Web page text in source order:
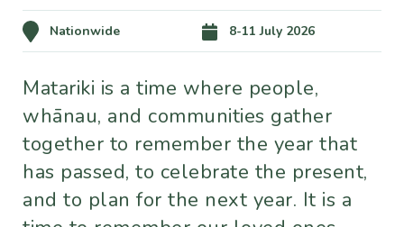
Nationwide 8-11 July 2026
Matariki is a time where people,
whānau, and communities gather
together to remember the year that
has passed, to celebrate the present,
and to plan for the next year. It is a